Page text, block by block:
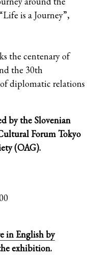
is a Journey”,
the centenary of
the 30th
diplomatic relations
by the Slovenian
Forum Tokyo
(OAG).
in English by
exhibition.